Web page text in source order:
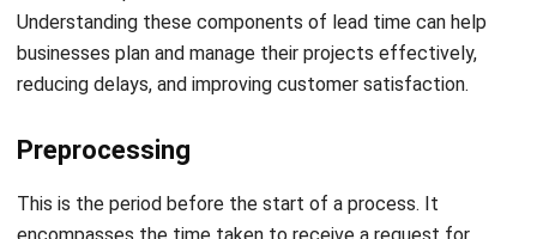
reducing delays, and improving customer satisfaction.
Preprocessing
encompasses the time taken to receive a request for
replenishment, comprehend it, and initiate a purchase order
for procurement purposes or establish a job order for a